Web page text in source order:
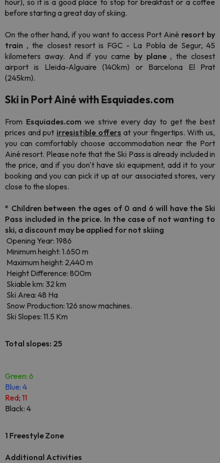
hour), so it is a good place to stop for breakfast or a coffee
before starting a great day of skiing.
On the other hand, if you want to access Port Ainé resort by
train , the closest resort is FGC - La Pobla de Segur, 45
kilometers away. And if you came by plane, the closest
airport is Lleida-Alguaire (140km) or Barcelona El Prat
(245km).
Ski in Port Ainé with Esquiades.com
From Esquiades.com we strive every day to get the best
prices and put irresistible offers at your fingertips.With us,
you can comfortably choose accommodation near the Port
Ainé resort. Please note that the Ski Pass is already included in
the price, and if you don't have ski equipment, add it to your
booking and you can pick it up at our associated stores, very
close to the slopes.
* Children between the ages of 0 and 6 will have the Ski
Pass included in the price. In the case of not wanting to
ski, a discount may be applied for not skiing
Opening Year: 1986
Minimum height: 1.650 m
Maximum height: 2,440 m
Height Difference: 800m
Skiable km: 32 km
Ski Area: 48 Ha
Snow Production: 126 snow machines.
Ski Slopes: 11.5 Km
Total slopes: 25
Green: 6
Blue: 4
Red; 11
Black: 4
1 Freestyle Zone
Additional Activities